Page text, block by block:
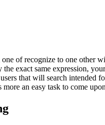
of recognize to one
exact same expression,
that will search
an easy task to come